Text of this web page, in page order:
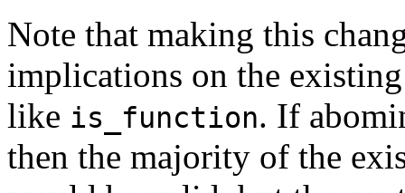
Note that making this
implications on the
like is_function. If
then the majority of the